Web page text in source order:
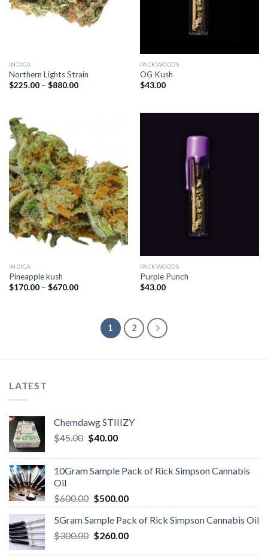
INDICA
Northern Lights Strain
$225.00 – $880.00Price
PACKWOODS
OG Kush
$43.00
INDICA
Pineapple kush
$170.00 – $670.00Price
$670.00
PACKWOODS
Purple Punch
$43.00
1 2
LATEST
Chemdawg STIIIZY
$45.00 Original
$45.00.
$40.00Current
$40.00.
10Gram Sample Pack of Rick Simpson Cannabis
Oil
$600.00 Original
was:
$600.00.
$500.00Current
is:
$500.00.
5Gram Sample Pack of Rick Simpson Cannabis Oil
$300.00 Original
$260.00Current